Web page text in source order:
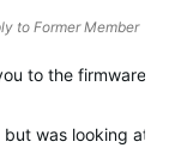
toFormer Member
to the firmware
was looking at